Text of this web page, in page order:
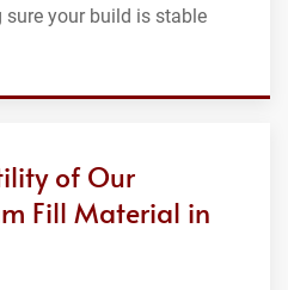
your build is stable
of Our
Fill Material in